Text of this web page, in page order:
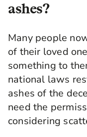
ashes?
Many people
of their loved
something to
national laws
ashes of the
need the
considering